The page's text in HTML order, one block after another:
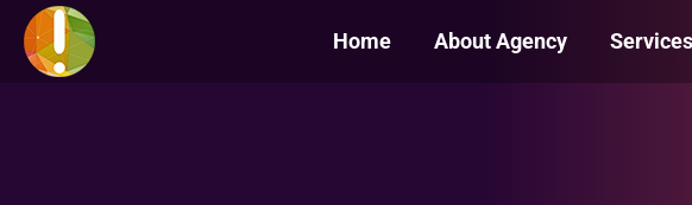
Home About Agency Services